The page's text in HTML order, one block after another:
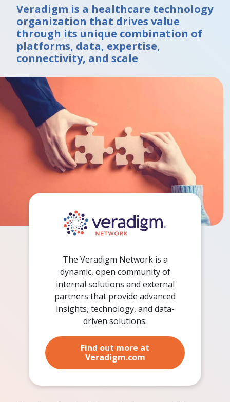
Veradigm is a healthcare technology
organization that drives value
through its unique combination of
platforms, data, expertise,
connectivity, and scale
The Veradigm Network is a
dynamic, open community of
internal solutions and external
partners that provide advanced
insights, technology, and data-
driven solutions.
Find out more at
Veradigm.com